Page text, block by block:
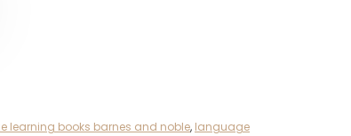
learning books barnes and noble, language